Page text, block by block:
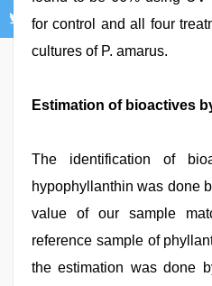
for control and all four
cultures of P. amarus.
Estimation of bioactives
The identification of
hypophyllanthin was done
value of our sample
reference sample of
the estimation was done